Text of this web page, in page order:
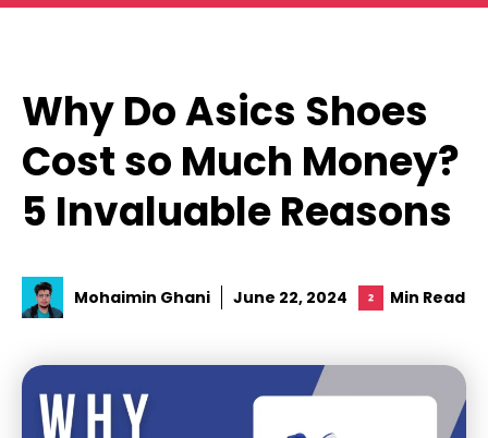
Skip
Why Do Asics Shoes
Cost so Much Money?
5 Invaluable Reasons
Mohaimin Ghani June 22, 2024 Min Read